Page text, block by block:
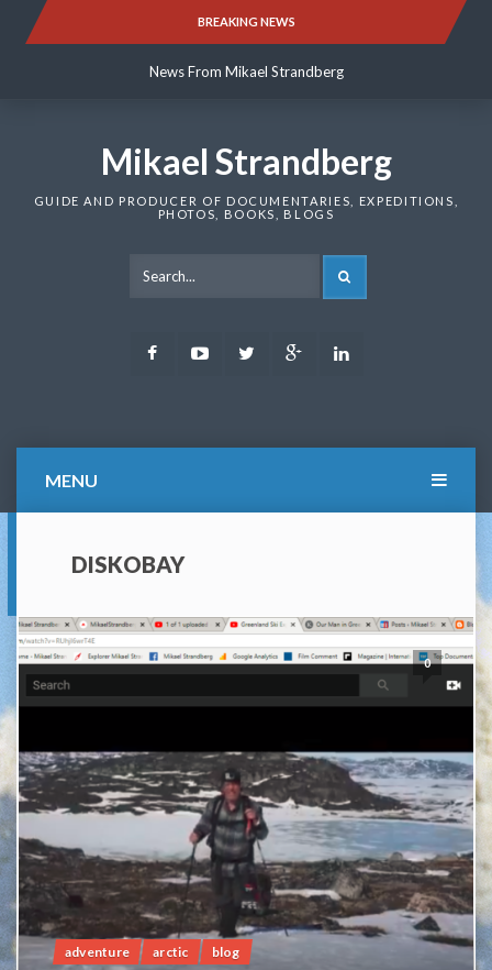
BREAKING NEWS
News From Mikael Strandberg
News From Mikael Strandberg
Mikael Strandberg
GUIDE AND PRODUCER OF DOCUMENTARIES, EXPEDITIONS,
PHOTOS, BOOKS, BLOGS
FacebookYoutubeTwitter Google
MENU
DISKOBAY
0
adventure arctic blog